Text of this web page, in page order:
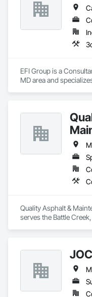
EFI Group is a
MD area and
Manufacturing
Process Systems,
Conveying
Mechanical Design
Cooling and Drying
Analysis Engineering.
Quality Asphalt &
serves the Battle